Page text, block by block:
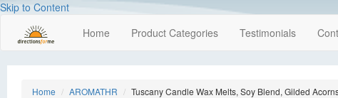
Skip to Content
Home Product Categories Testimonials
Home AROMATHR Tuscany Candle Wax Melts, Soy Blend, Gilded